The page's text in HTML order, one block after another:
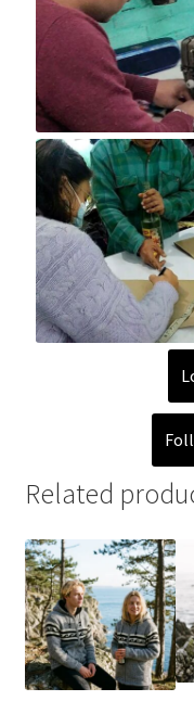
Related
This
product
has
multiple
variants.
The